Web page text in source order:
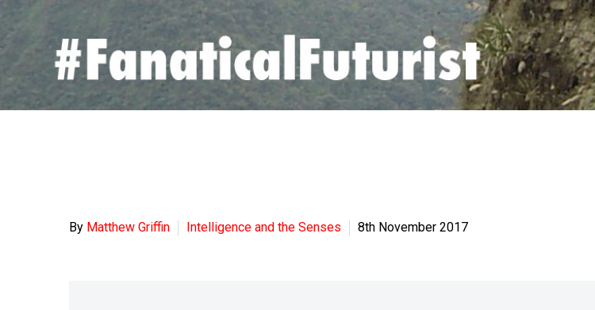
By Matthew Griffin Intelligence and the Senses 8th November 2017